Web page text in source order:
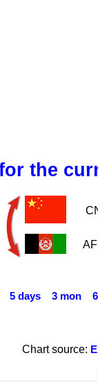
the
5 days 3 mon
Chart source: